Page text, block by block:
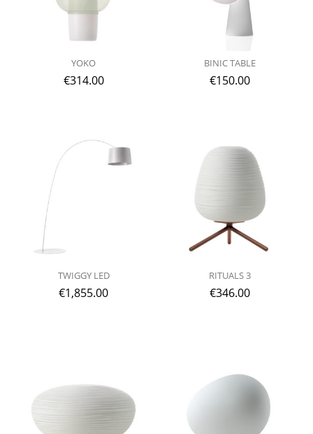
YOKO
€314.00
BINIC TABLE
€150.00
TWIGGY LED
€1,855.00
RITUALS 3
€346.00